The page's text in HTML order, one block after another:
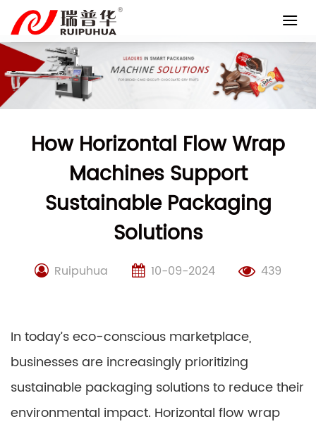
content
How Horizontal Flow Wrap
Machines Support
Sustainable Packaging
Solutions
Ruipuhua 10-09-2024 439
In today’s eco-conscious marketplace,
businesses are increasingly prioritizing
sustainable packaging solutions to reduce their
environmental impact. Horizontal flow wrap